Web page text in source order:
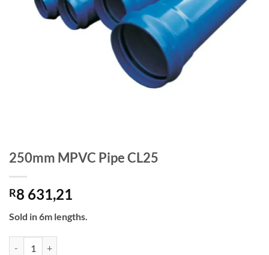
250mm MPVC Pipe CL25
R8 631,21
Sold in 6m lengths.